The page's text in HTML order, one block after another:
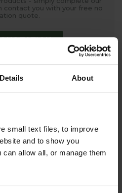
Details About
small text files, to improve
and to show you
can allow all, or manage them
contact you with your free no
quote.
to Friday) to discuss your